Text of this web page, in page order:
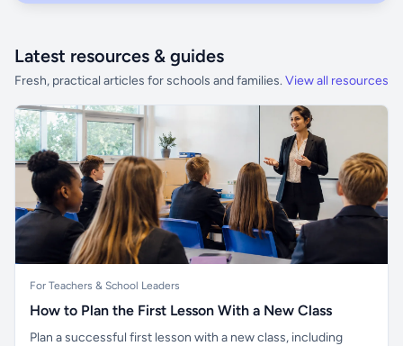
Latest resources & guides
Fresh, practical articles for schools and families. View all resources
For Teachers & School Leaders
How to Plan the First Lesson With a New Class
Plan a successful first lesson with a new class, including